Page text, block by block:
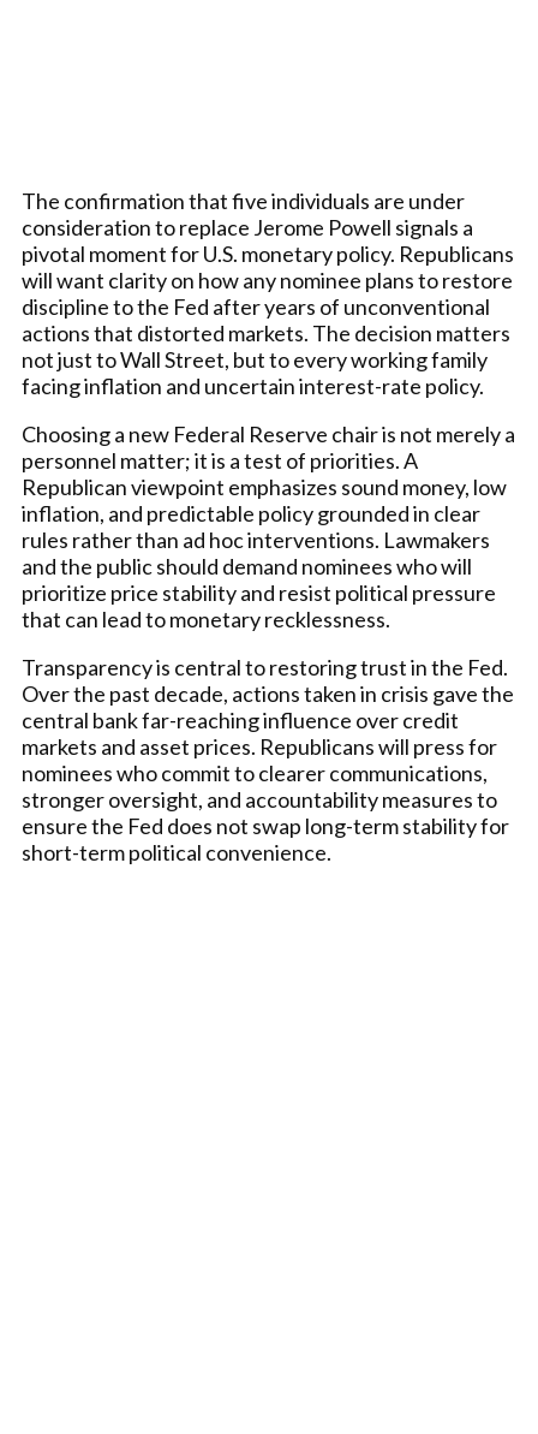
The confirmation that five individuals are under
consideration to replace Jerome Powell signals a
pivotal moment for U.S. monetary policy. Republicans
will want clarity on how any nominee plans to restore
discipline to the Fed after years of unconventional
actions that distorted markets. The decision matters
not just to Wall Street, but to every working family
facing inflation and uncertain interest-rate policy.
Choosing a new Federal Reserve chair is not merely a
personnel matter; it is a test of priorities. A
Republican viewpoint emphasizes sound money, low
inflation, and predictable policy grounded in clear
rules rather than ad hoc interventions. Lawmakers
and the public should demand nominees who will
prioritize price stability and resist political pressure
that can lead to monetary recklessness.
Transparency is central to restoring trust in the Fed.
Over the past decade, actions taken in crisis gave the
central bank far-reaching influence over credit
markets and asset prices. Republicans will press for
nominees who commit to clearer communications,
stronger oversight, and accountability measures to
ensure the Fed does not swap long-term stability for
short-term political convenience.